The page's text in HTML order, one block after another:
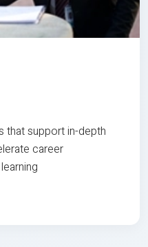
that support in-depth
career